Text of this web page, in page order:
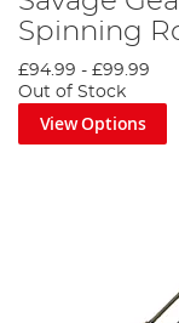
Spinning
£94.99 - £99.99
Out of Stock
View Options